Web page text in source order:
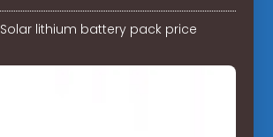
Solar lithium battery pack price